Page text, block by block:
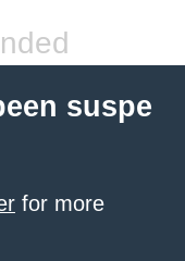
suspe
for more